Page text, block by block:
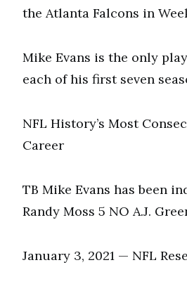
the Atlanta Falcons in
Mike Evans is the only
each of his first seven
NFL History’s Most
Career
TB Mike Evans has been
Randy Moss 5 NO A.J.
January 3, 2021 — NFL